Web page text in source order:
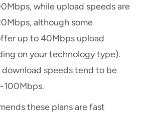
while upload speeds are
although some
up to 40Mbps upload
on your technology type).
speeds tend to be
100Mbps.
these plans are fast